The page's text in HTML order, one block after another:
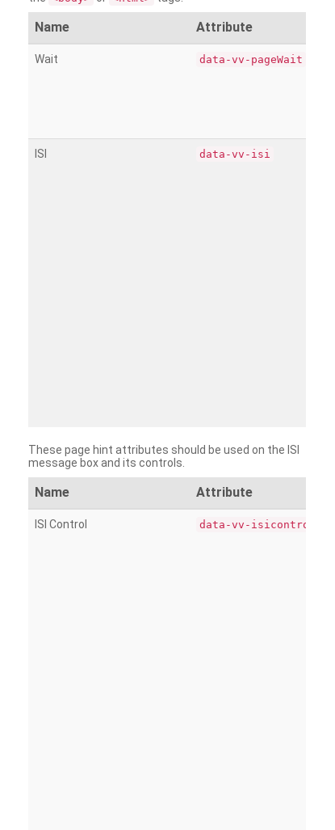
Name Attribute
Wait data-vv-pageWait
ISI data-vv-isi
These page hint attributes should be used on the ISI
message box and its controls.
Name Attribute
ISI Control data-vv-isicontrol